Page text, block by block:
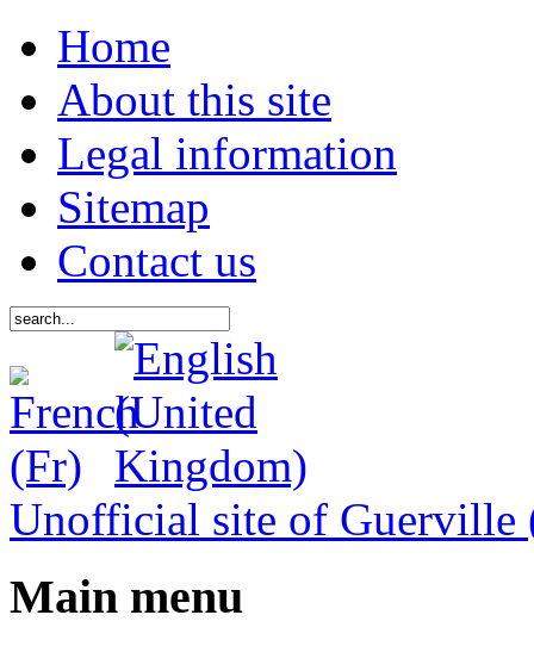
Home
About this site
Legal information
Sitemap
Contact us
Unofficial site of Guerville
Main menu